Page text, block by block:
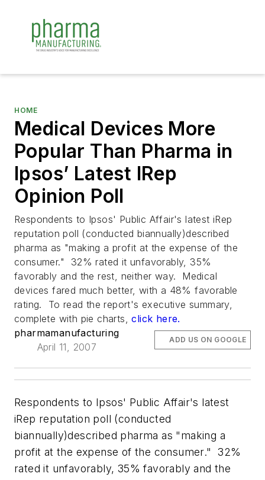
HOME
Medical Devices More
Popular Than Pharma in
Ipsos’ Latest IRep
Opinion Poll
Respondents to Ipsos' Public Affair's latest iRep
reputation poll (conducted biannually)described
pharma as "making a profit at the expense of the
consumer." 32% rated it unfavorably, 35%
favorably and the rest, neither way. Medical
devices fared much better, with a 48% favorable
rating. To read the report's executive summary,
complete with pie charts,click here.
pharmamanufacturing
April 11, 2007
ADD US ON GOOGLE
Respondents to Ipsos' Public Affair's latest
iRep reputation poll (conducted
biannually)described pharma as "making a
profit at the expense of the consumer." 32%
rated it unfavorably, 35% favorably and the